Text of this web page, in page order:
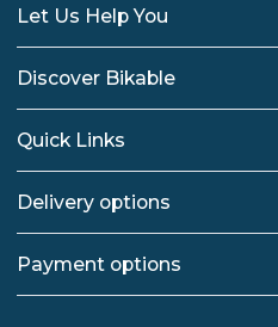
Let Us Help You
Discover Bikable
Quick Links
Delivery options
Payment options